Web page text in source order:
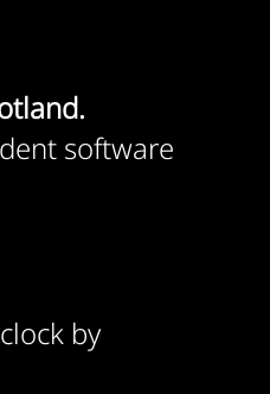
software
by